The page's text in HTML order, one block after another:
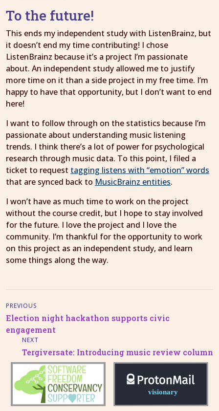
To the future!
This ends my independent study with ListenBrainz, but
it doesn’t end my time contributing! I chose
ListenBrainz because it’s a project I’m passionate
about. An independent study allowed me to justify
more time on it than a side project in my free time. I’m
happy to have that opportunity, but I don’t want to end
here!
I want to follow through on the statistics because I’m
passionate about understanding music listening
trends. I think there’s a lot of power for psychological
research through music data. To this point, I filed a
ticket to request tagging listens with “emotion” words
that are synced back to MusicBrainz entities.
I won’t have as much time to work on the project
without the course credit, but I hope to stay involved
for the future. I love the project and I love the
community. I’m thankful for the opportunity to work
on this project as an independent study, and learn
some things along the way.
PREVIOUS
Election night hackathon supports civic
engagement
NEXT
Tergiversate: Introducing music review column